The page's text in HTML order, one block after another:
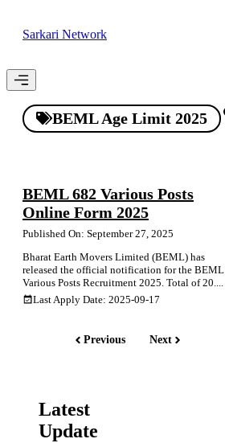
Sarkari Network
Menu
BEML Age Limit 2025
BEML 682 Various Posts
Online Form 2025
Published On: September 27, 2025
Bharat Earth Movers Limited (BEML) has
released the official notification for the BEML
Various Posts Recruitment 2025. Total of 20....
Last Apply Date: 2025-09-17
Previous Next
Latest
Update